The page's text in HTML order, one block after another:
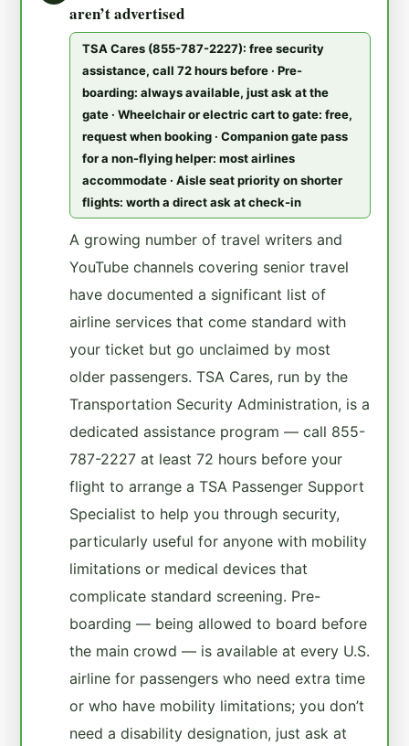
aren’t advertised
TSA Cares (855-787-2227): free security
assistance, call 72 hours before · Pre-
boarding: always available, just ask at the
gate · Wheelchair or electric cart to gate: free,
request when booking · Companion gate pass
for a non-flying helper: most airlines
accommodate · Aisle seat priority on shorter
flights: worth a direct ask at check-in
A growing number of travel writers and
YouTube channels covering senior travel
have documented a significant list of
airline services that come standard with
your ticket but go unclaimed by most
older passengers. TSA Cares, run by the
Transportation Security Administration, is a
dedicated assistance program — call 855-
787-2227 at least 72 hours before your
flight to arrange a TSA Passenger Support
Specialist to help you through security,
particularly useful for anyone with mobility
limitations or medical devices that
complicate standard screening. Pre-
boarding — being allowed to board before
the main crowd — is available at every U.S.
airline for passengers who need extra time
or who have mobility limitations; you don’t
need a disability designation, just ask at